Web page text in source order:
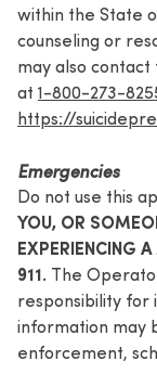
within the State
counseling or
may also
at 1-800-273-
https://
Emergencies
Do not use this
YOU, OR
EXPERIENCING
911. The
responsibility for
information may
enforcement,